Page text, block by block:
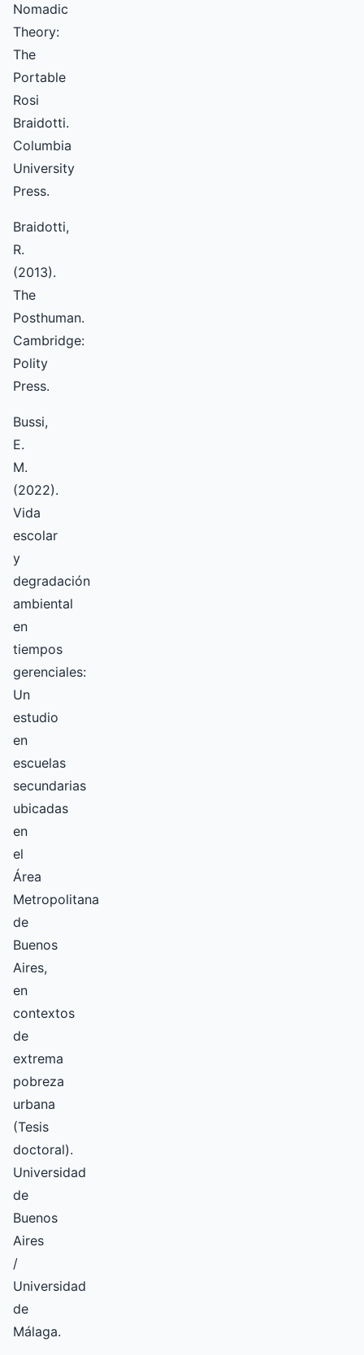
Nomadic
Theory:
The
Portable
Rosi
Braidotti.
Columbia
University
Press.
Braidotti,
R.
(2013).
The
Posthuman.
Cambridge:
Polity
Press.
Bussi,
E.
M.
(2022).
Vida
escolar
y
degradación
ambiental
en
tiempos
gerenciales:
Un
estudio
en
escuelas
secundarias
ubicadas
en
el
Área
Metropolitana
de
Buenos
Aires,
en
contextos
de
extrema
pobreza
urbana
(Tesis
doctoral).
Universidad
de
Buenos
Aires
/
Universidad
de
Málaga.